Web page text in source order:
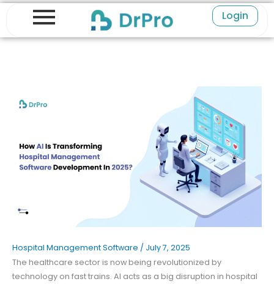
content
Login
Hospital Management Software / July 7, 2025
The healthcare sector is now being revolutionized by
technology on fast trains. AI acts as a big disruption in hospital